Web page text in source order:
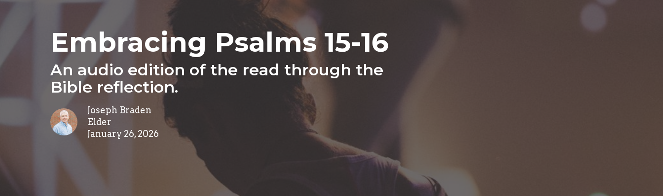
Embracing Psalms 15-16
An audio edition of the read through the
Bible reflection.
Joseph Braden
Elder
January 26, 2026